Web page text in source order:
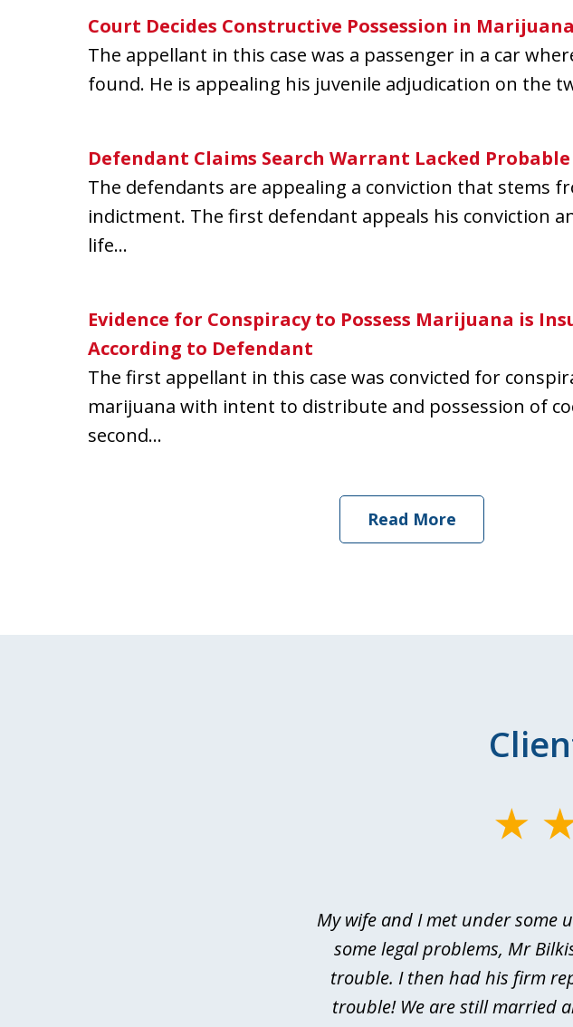
Court Decides Constructive Possession in
The appellant in this case was a passenger in a car
found. He is appealing his juvenile adjudication on the
Defendant Claims Search Warrant Lacked Probable
The defendants are appealing a conviction that stems
indictment. The first defendant appeals his conviction
life...
Evidence for Conspiracy to Possess Marijuana is
According to Defendant
The first appellant in this case was convicted for
marijuana with intent to distribute and possession of
second...
Read More
My wife and I met under some
some legal problems, Mr
trouble. I then had his firm
trouble! We are still married